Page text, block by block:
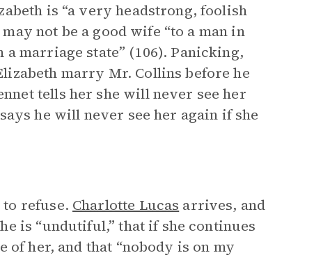
is “a very headstrong, foolish
not be a good wife “to a man in
marriage state” (106). Panicking,
marry Mr. Collins before he
tells her she will never see her
says he will never see her again if she
refuse. Charlotte Lucas arrives, and
is “undutiful,” that if she continues
her, and that “nobody is on my